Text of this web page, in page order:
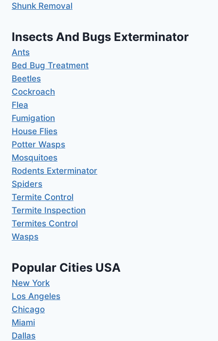
Shunk Removal
Insects And Bugs Exterminator
Ants
Bed Bug Treatment
Beetles
Cockroach
Flea
Fumigation
House Flies
Potter Wasps
Mosquitoes
Rodents Exterminator
Spiders
Termite Control
Termite Inspection
Termites Control
Wasps
Popular Cities USA
New York
Los Angeles
Chicago
Miami
Dallas